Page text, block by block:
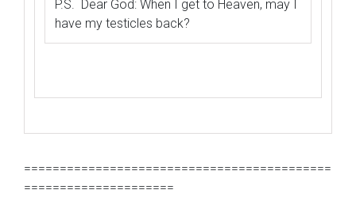
P.S. Dear God: When I get to Heaven, may I
have my testicles back?
===========================================
=====================